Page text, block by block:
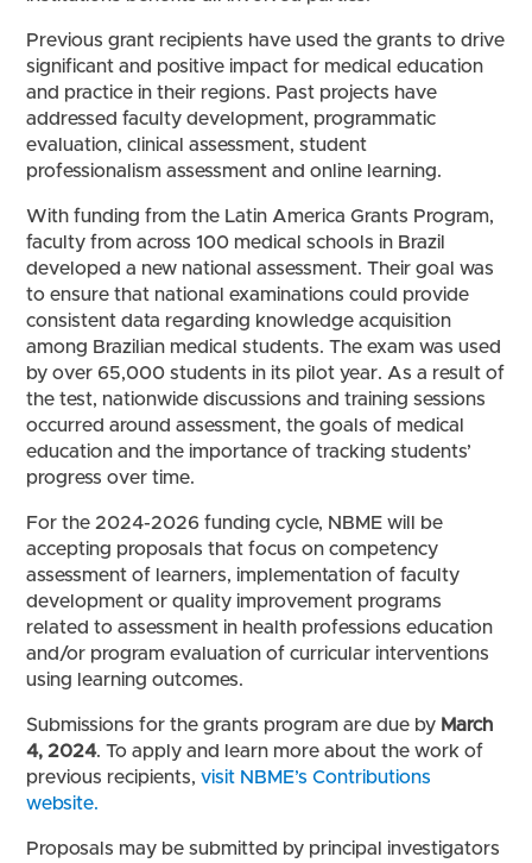
Previous grant recipients have used the grants to drive
significant and positive impact for medical education
and practice in their regions. Past projects have
addressed faculty development, programmatic
evaluation, clinical assessment, student
professionalism assessment and online learning.
With funding from the Latin America Grants Program,
faculty from across 100 medical schools in Brazil
developed a new national assessment. Their goal was
to ensure that national examinations could provide
consistent data regarding knowledge acquisition
among Brazilian medical students. The exam was used
by over 65,000 students in its pilot year. As a result of
the test, nationwide discussions and training sessions
occurred around assessment, the goals of medical
education and the importance of tracking students’
progress over time.
For the 2024-2026 funding cycle, NBME will be
accepting proposals that focus on competency
assessment of learners, implementation of faculty
development or quality improvement programs
related to assessment in health professions education
and/or program evaluation of curricular interventions
using learning outcomes.
Submissions for the grants program are due by March
4, 2024. To apply and learn more about the work of
previous recipients,visit NBME’s Contributions
website.
Proposals may be submitted by principal investigators